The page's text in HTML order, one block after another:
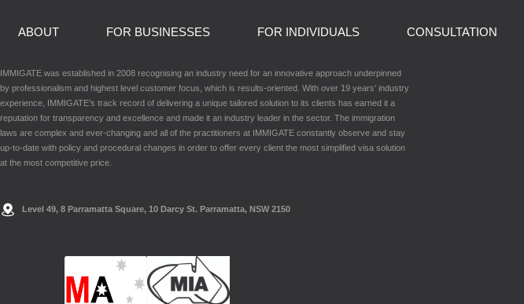
ABOUT FOR BUSINESSES FOR INDIVIDUALS CONSULTATION
IMMIGATE was established in 2008 recognising an industry need for an innovative approach underpinned
by professionalism and highest level customer focus, which is results-oriented. With over 19 years’ industry
experience, IMMIGATE’s track record of delivering a unique tailored solution to its clients has earned it a
reputation for transparency and excellence and made it an industry leader in the sector. The immigration
laws are complex and ever-changing and all of the practitioners at IMMIGATE constantly observe and stay
up-to-date with policy and procedural changes in order to offer every client the most simplified visa solution
at the most competitive price.
Level 49, 8 Parramatta Square, 10 Darcy St. Parramatta, NSW 2150